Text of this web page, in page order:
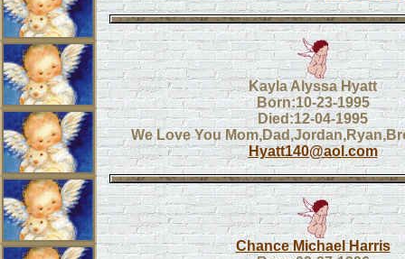
Kayla Alyssa Hyatt
Born:10-23-1995
Died:12-04-1995
We Love You
Hyatt140@aol.com
Chance Michael Harris